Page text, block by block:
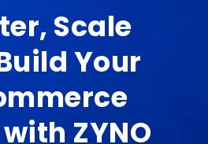
Scale
Your
ZYNO